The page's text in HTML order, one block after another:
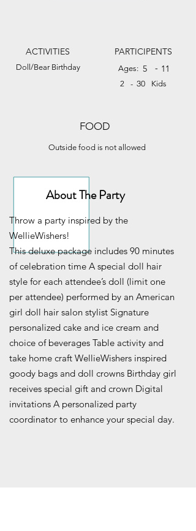
Throw a party inspired by the
WellieWishers!
This deluxe package includes 90 minutes
of celebration time A special doll hair
style for each attendee’s doll (limit one
per attendee) performed by an American
girl doll hair salon stylist Signature
personalized cake and ice cream and
choice of beverages Table activity and
take home craft WellieWishers inspired
goody bags and doll crowns Birthday girl
receives special gift and crown Digital
invitations A personalized party
coordinator to enhance your special day.
About The Party
ACTIVITIES
Doll/Bear Birthday
PARTICIPENTS
Ages: 5 - 11
2 - 30 Kids
FOOD
Outside food is not allowed